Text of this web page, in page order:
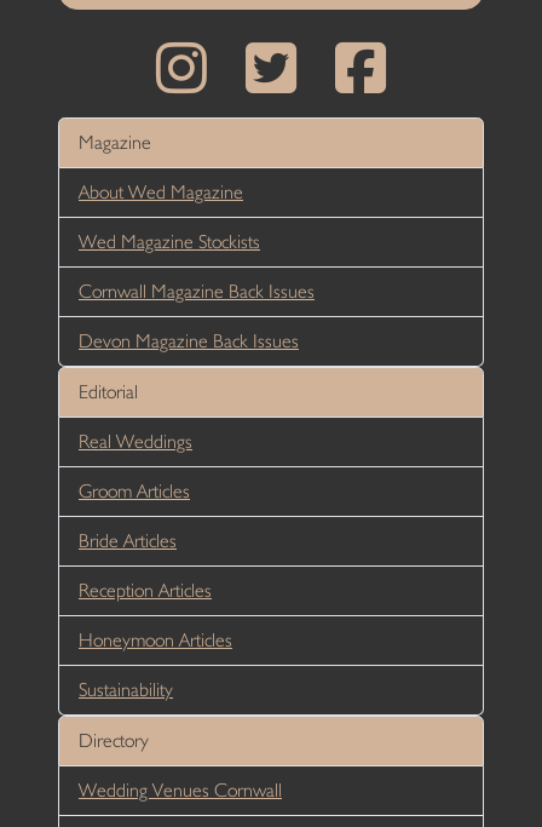
Magazine
About Wed Magazine
Wed Magazine Stockists
Cornwall Magazine Back Issues
Devon Magazine Back Issues
Editorial
Real Weddings
Groom Articles
Bride Articles
Reception Articles
Honeymoon Articles
Sustainability
Directory
Wedding Venues Cornwall